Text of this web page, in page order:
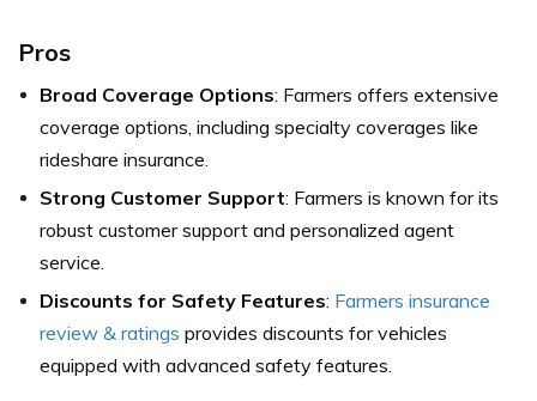
Pros
Broad Coverage Options: Farmers offers extensive
coverage options, including specialty coverages like
rideshare insurance.
Strong Customer Support: Farmers is known for its
robust customer support and personalized agent
service.
Discounts for Safety Features: Farmers insurance
review & ratings provides discounts for vehicles
equipped with advanced safety features.